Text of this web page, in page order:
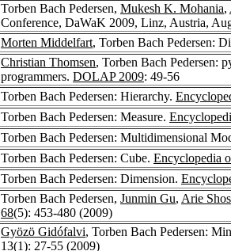
Torben Bach Pedersen, Mukesh K. Mohania,
Conference, DaWaK 2009, Linz, Austria,
Morten Middelfart, Torben Bach Pedersen:
Christian Thomsen, Torben Bach Pedersen:
programmers. DOLAP 2009: 49-56
Torben Bach Pedersen: Hierarchy.
Torben Bach Pedersen: Measure.
Torben Bach Pedersen: Multidimensional
Torben Bach Pedersen: Cube. Encyclopedia
Torben Bach Pedersen: Dimension.
Torben Bach Pedersen, Junmin Gu, Arie
68(5): 453-480 (2009)
Gyözö Gidófalvi, Torben Bach Pedersen:
13(1): 27-55 (2009)